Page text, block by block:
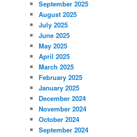
September 2025
August 2025
July 2025
June 2025
May 2025
April 2025
March 2025
February 2025
January 2025
December 2024
November 2024
October 2024
September 2024